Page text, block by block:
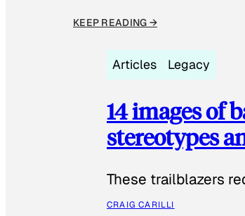
KEEP READING →
Articles Legacy
14 images of
stereotypes
These trailblazers
CRAIG CARILLI